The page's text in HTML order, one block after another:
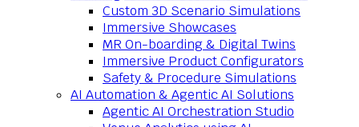
Custom 3D Scenario Simulations
Immersive Showcases
MR On-boarding & Digital Twins
Immersive Product Configurators
Safety & Procedure Simulations
AI Automation & Agentic AI Solutions
Agentic AI Orchestration Studio